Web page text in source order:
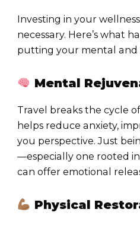
Investing in your
necessary. Here’s what
putting your mental and
Mental
Travel breaks the cycle
helps reduce anxiety,
you perspective. Just
—especially one rooted
can offer emotional
Physical